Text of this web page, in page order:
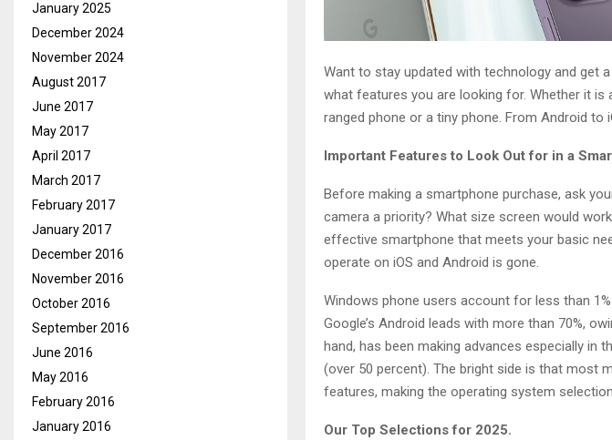
Want to stay updated with technology and get
what features you are looking for. Whether it
ranged phone or a tiny phone. From Android to
Important Features to Look Out for in a
Before making a smartphone purchase, ask
camera a priority? What size screen would
effective smartphone that meets your basic
operate on iOS and Android is gone.
Windows phone users account for less than
Google’s Android leads with more than 70%,
hand, has been making advances especially in
(over 50 percent). The bright side is that most
features, making the operating system
Our Top Selections for 2025.
January 2025
December 2024
November 2024
August 2017
June 2017
May 2017
April 2017
March 2017
February 2017
January 2017
December 2016
November 2016
October 2016
September 2016
June 2016
May 2016
February 2016
January 2016